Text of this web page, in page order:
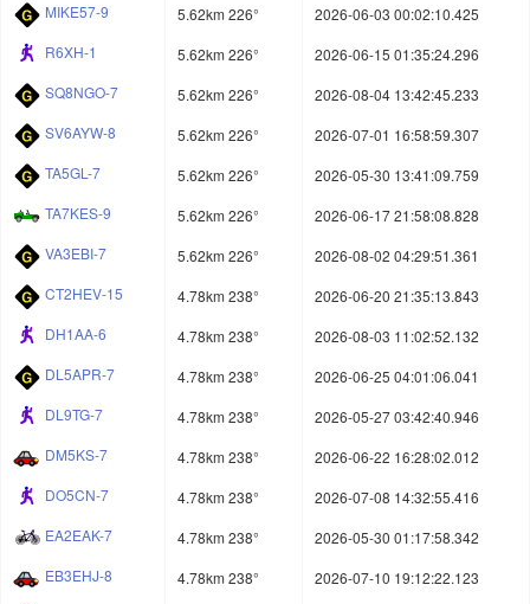
MIKE57-9
5.62km 226°
2026-06-03 00:02:10.425
R6XH-1
5.62km 226°
2026-06-15 01:35:24.296
SQ8NGO-7
5.62km 226°
2026-08-04 13:42:45.233
SV6AYW-8
5.62km 226°
2026-07-01 16:58:59.307
TA5GL-7
5.62km 226°
2026-05-30 13:41:09.759
TA7KES-9
5.62km 226°
2026-06-17 21:58:08.828
VA3EBI-7
5.62km 226°
2026-08-02 04:29:51.361
CT2HEV-15
4.78km 238°
2026-06-20 21:35:13.843
DH1AA-6
4.78km 238°
2026-08-03 11:02:52.132
DL5APR-7
4.78km 238°
2026-06-25 04:01:06.041
DL9TG-7
4.78km 238°
2026-05-27 03:42:40.946
DM5KS-7
4.78km 238°
2026-06-22 16:28:02.012
DO5CN-7
4.78km 238°
2026-07-08 14:32:55.416
EA2EAK-7
4.78km 238°
2026-05-30 01:17:58.342
EB3EHJ-8
4.78km 238°
2026-07-10 19:12:22.123